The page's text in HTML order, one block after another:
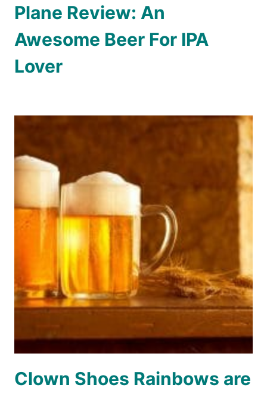
Plane Review: An
Awesome Beer For IPA
Lover
Clown Shoes Rainbows are